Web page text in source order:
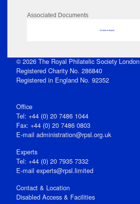
Associated Documents
No data to display
© 2026 The Royal Philatelic Society London
Registered Charity No. 286840
Registered in England No. 92352
Office
Tel: +44 (0) 20 7486 1044
Fax: +44 (0) 20 7486 0803
E‑mail administration@rpsl.org.uk
Experts
Tel: +44 (0) 20 7935 7332
E-mail experts@rpsl.limited
Contact & Location
Disabled Access & Facilities